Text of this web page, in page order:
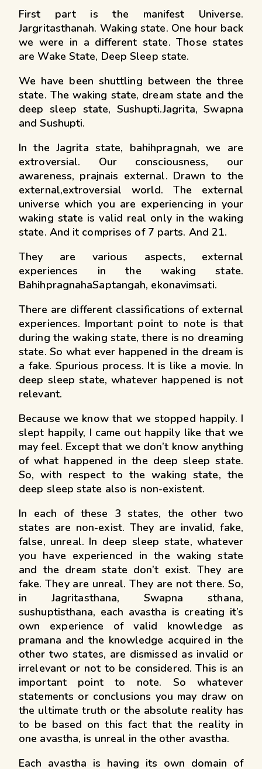
First part is the manifest Universe.
Jargritasthanah. Waking state. One hour back
we were in a different state. Those states
are Wake State, Deep Sleep state.
We have been shuttling between the three
state. The waking state, dream state and the
deep sleep state, Sushupti.Jagrita, Swapna
and Sushupti.
In the Jagrita state, bahihpragnah, we are
extroversial. Our consciousness, our
awareness, prajnais external. Drawn to the
external,extroversial world. The external
universe which you are experiencing in your
waking state is valid real only in the waking
state. And it comprises of 7 parts. And 21.
They are various aspects, external
experiences in the waking state.
BahihpragnahaSaptangah, ekonavimsati.
There are different classifications of external
experiences. Important point to note is that
during the waking state, there is no dreaming
state. So what ever happened in the dream is
a fake. Spurious process. It is like a movie. In
deep sleep state, whatever happened is not
relevant.
Because we know that we stopped happily. I
slept happily, I came out happily like that we
may feel. Except that we don’t know anything
of what happened in the deep sleep state.
So, with respect to the waking state, the
deep sleep state also is non-existent.
In each of these 3 states, the other two
states are non-exist. They are invalid, fake,
false, unreal. In deep sleep state, whatever
you have experienced in the waking state
and the dream state don’t exist. They are
fake. They are unreal. They are not there. So,
in Jagritasthana, Swapna sthana,
sushuptisthana, each avastha is creating it’s
own experience of valid knowledge as
pramana and the knowledge acquired in the
other two states, are dismissed as invalid or
irrelevant or not to be considered. This is an
important point to note. So whatever
statements or conclusions you may draw on
the ultimate truth or the absolute reality has
to be based on this fact that the reality in
one avastha, is unreal in the other avastha.
Each avastha is having its own domain of